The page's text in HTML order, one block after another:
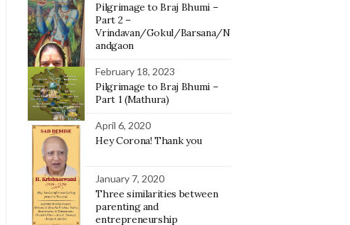
Pilgrimage to Braj Bhumi –
Part 2 –
Vrindavan/Gokul/Barsana/N
andgaon
February 18, 2023
Pilgrimage to Braj Bhumi –
Part 1 (Mathura)
April 6, 2020
Hey Corona! Thank you
January 7, 2020
Three similarities between
parenting and
entrepreneurship